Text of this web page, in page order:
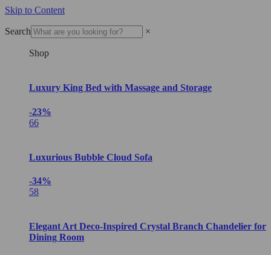
Skip to Content
Search ×
Shop
Luxury King Bed with Massage and Storage
-23%
66
Luxurious Bubble Cloud Sofa
-34%
58
Elegant Art Deco-Inspired Crystal Branch Chandelier for
Dining Room